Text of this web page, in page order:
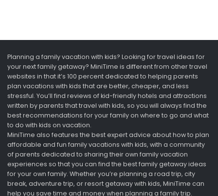
Planning a family vacation with kids? Looking for travel ideas for
your next family getaway? MiniTime is different from other travel
websites in that it’s 100 percent dedicated to helping parents
plan vacations with kids that are better, cheaper, and less
stressful. You’ll find reviews of kid-friendly hotels and attractions
written by parents that travel with kids, so you will always find the
best recommendations for your family on where to go and what
to do with kids on vacation.
MiniTime also features the best expert advice about how to plan
affordable and fun family vacations with kids, with a community
of parents dedicated to sharing their own family vacation
experiences so that you can find the best family getaway ideas
for your own family. Whether you’re planning a road trip, city
break, adventure trip, or resort getaway with kids, MiniTime can
help you save time and money when planning a family trip.